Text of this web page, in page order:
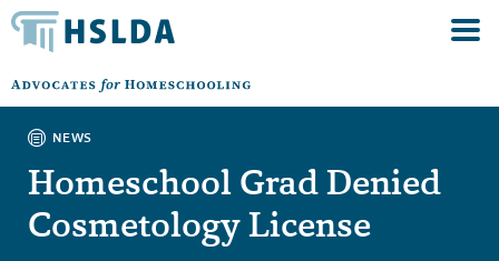
NEWS
Homeschool Grad Denied
Cosmetology License